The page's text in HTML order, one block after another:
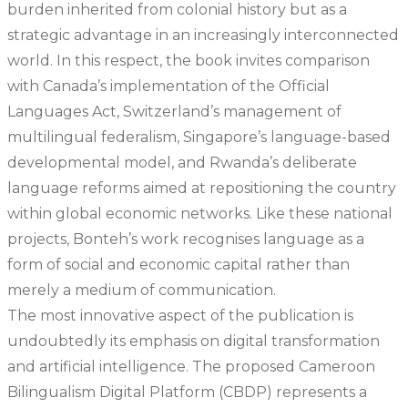
burden inherited from colonial history but as a
strategic advantage in an increasingly interconnected
world. In this respect, the book invites comparison
with Canada’s implementation of the Official
Languages Act, Switzerland’s management of
multilingual federalism, Singapore’s language-based
developmental model, and Rwanda’s deliberate
language reforms aimed at repositioning the country
within global economic networks. Like these national
projects, Bonteh’s work recognises language as a
form of social and economic capital rather than
merely a medium of communication.
The most innovative aspect of the publication is
undoubtedly its emphasis on digital transformation
and artificial intelligence. The proposed Cameroon
Bilingualism Digital Platform (CBDP) represents a